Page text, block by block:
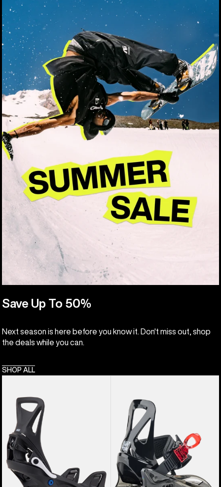
Save Up To 50%
Next season is here before you know it. Don't miss out, shop
the deals while you can.
SHOP ALL
Step
On®
Smalls
Re:Flex
Snowboard
Bindings
Grom
Snowboard
Bindings